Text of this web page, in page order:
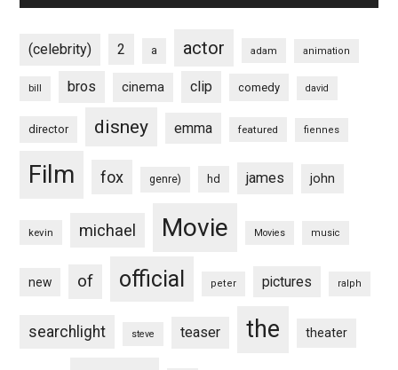
(celebrity) 2 a actor adam animation
bill bros cinema clip comedy david
director disney emma featured fiennes
Film fox genre) hd james john
kevin michael Movie Movies music
new of official peter pictures ralph
searchlight steve teaser the theater